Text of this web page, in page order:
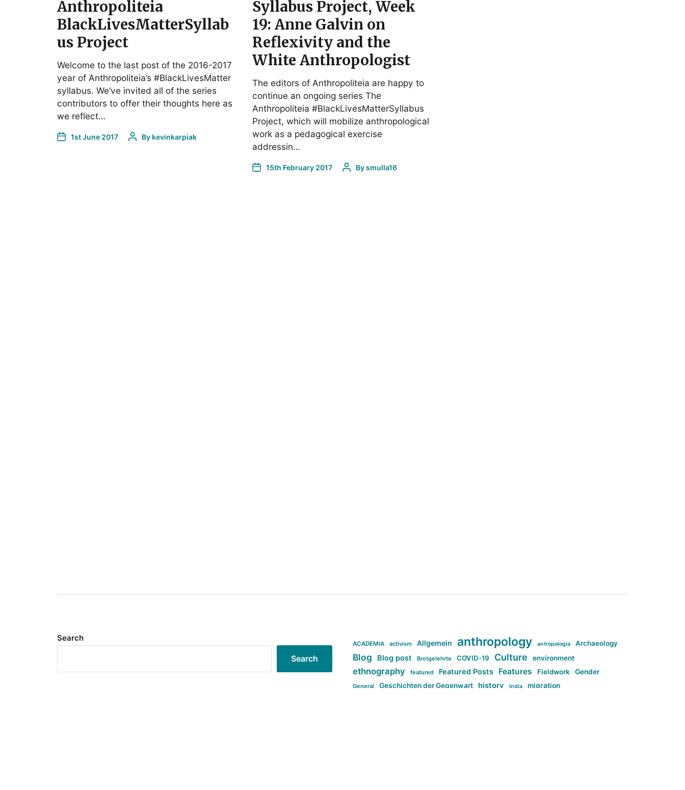
Anthropoliteia
BlackLivesMatterSyllab
us Project
Welcome to the last post of the 2016-2017
year of Anthropoliteia’s #BlackLivesMatter
syllabus. We’ve invited all of the series
contributors to offer their thoughts here as
we reflect…
1st June 2017 By kevinkarpiak
Syllabus Project, Week
19: Anne Galvin on
Reflexivity and the
White Anthropologist
The editors of Anthropoliteia are happy to
continue an ongoing series The
Anthropoliteia #BlackLivesMatterSyllabus
Project, which will mobilize anthropological
work as a pedagogical exercise
addressin…
15th February 2017 Bysmulla16
Search
Search
ACADEMIA activism Allgemein anthropology antropologia Archaeology
Blog Blog post Brotgelehrte COVID-19 Culture environment
ethnography featured Featured Posts Features Fieldwork Gender
General Geschichten der Gegenwart history India migration